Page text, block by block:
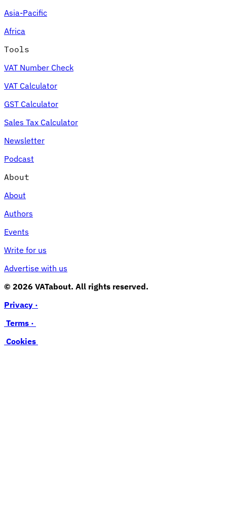
Asia-Pacific
Africa
Tools
VAT Number Check
VAT Calculator
GST Calculator
Sales Tax Calculator
Newsletter
Podcast
About
About
Authors
Events
Write for us
Advertise with us
© 2026 VATabout. All rights reserved.
Privacy ·
Terms ·
Cookies